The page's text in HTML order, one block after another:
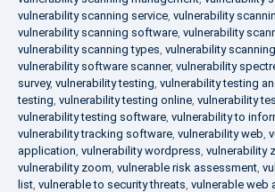
vulnerability scanning service, vulnerability
vulnerability scanning software, vulnerability
vulnerability scanning types, vulnerability
vulnerability software scanner, vulnerability
survey, vulnerability testing, vulnerability testing
testing, vulnerability testing online, vulnerability
vulnerability testing software, vulnerability to
vulnerability tracking software, vulnerability web,
application, vulnerability wordpress, vulnerability
vulnerability zoom, vulnerable risk assessment,
list, vulnerable to security threats, vulnerable web